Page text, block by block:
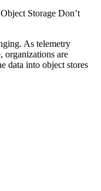
Storage Don’t
As telemetry
organizations are
data into object stores